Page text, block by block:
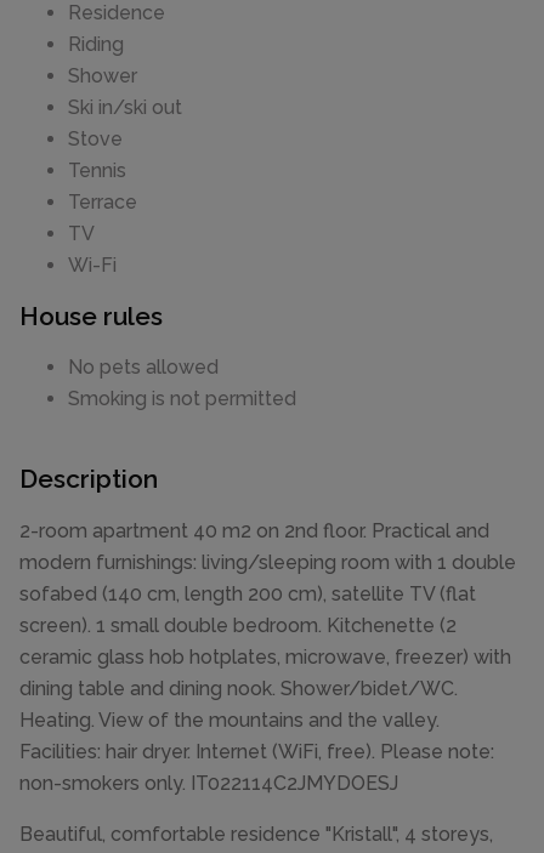
Residence
Riding
Shower
Ski in/ski out
Stove
Tennis
Terrace
TV
Wi-Fi
House rules
No pets allowed
Smoking is not permitted
Description
2-room apartment 40 m2 on 2nd floor. Practical and
modern furnishings: living/sleeping room with 1 double
sofabed (140 cm, length 200 cm), satellite TV (flat
screen). 1 small double bedroom. Kitchenette (2
ceramic glass hob hotplates, microwave, freezer) with
dining table and dining nook. Shower/bidet/WC.
Heating. View of the mountains and the valley.
Facilities: hair dryer. Internet (WiFi, free). Please note:
non-smokers only. IT022114C2JMYDOESJ
Beautiful, comfortable residence "Kristall", 4 storeys,